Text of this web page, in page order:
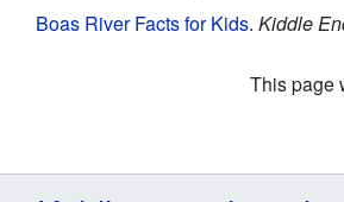
Boas River Facts for Kids. Kiddle
This page